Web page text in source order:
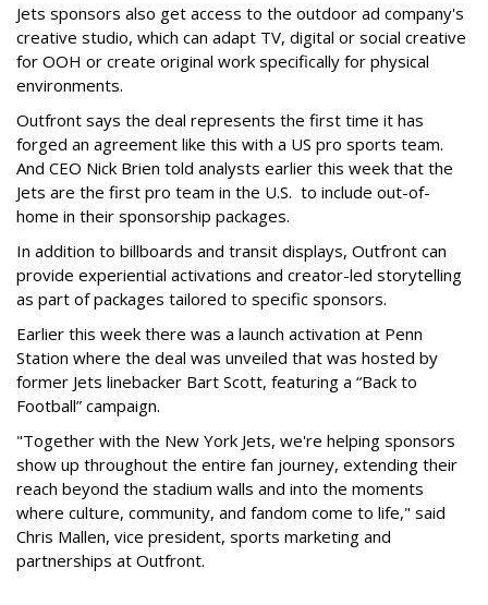
Jets sponsors also get access to the outdoor ad company's
creative studio, which can adapt TV, digital or social creative
for OOH or create original work specifically for physical
environments.
Outfront says the deal represents the first time it has
forged an agreement like this with a US pro sports team.
And CEO Nick Brien told analysts earlier this week that the
Jets are the first pro team in the U.S. to include out-of-
home in their sponsorship packages.
In addition to billboards and transit displays, Outfront can
provide experiential activations and creator-led storytelling
as part of packages tailored to specific sponsors.
Earlier this week there was a launch activation at Penn
Station where the deal was unveiled that was hosted by
former Jets linebacker Bart Scott, featuring a “Back to
Football” campaign.
"Together with the New York Jets, we're helping sponsors
show up throughout the entire fan journey, extending their
reach beyond the stadium walls and into the moments
where culture, community, and fandom come to life," said
Chris Mallen, vice president, sports marketing and
partnerships at Outfront.